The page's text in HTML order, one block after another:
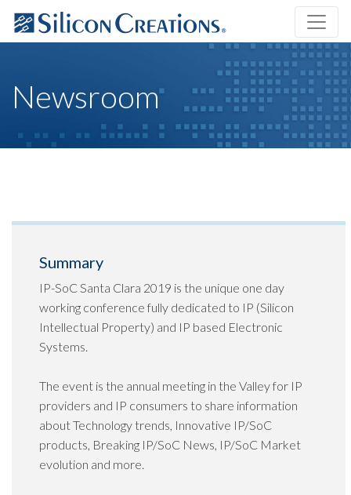
Newsroom
Summary
IP-SoC Santa Clara 2019 is the unique one day
working conference fully dedicated to IP (Silicon
Intellectual Property) and IP based Electronic
Systems.
The event is the annual meeting in the Valley for IP
providers and IP consumers to share information
about Technology trends, Innovative IP/SoC
products, Breaking IP/SoC News, IP/SoC Market
evolution and more.